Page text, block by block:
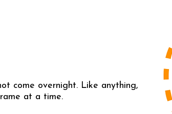
come overnight. Like anything,
at a time.